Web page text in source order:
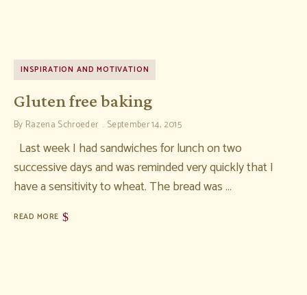
INSPIRATION AND MOTIVATION
Gluten free baking
By Razena Schroeder September 14, 2015
Last week I had sandwiches for lunch on two
successive days and was reminded very quickly that I
have a sensitivity to wheat. The bread was …
READ MORE